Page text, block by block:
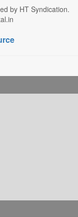
by HT Syndication.